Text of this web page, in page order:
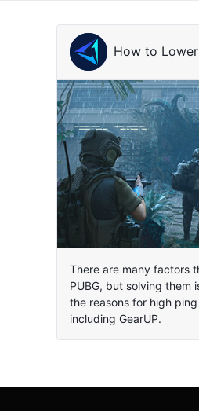
How to
There are many factors
PUBG, but solving them
the reasons for high
including GearUP.